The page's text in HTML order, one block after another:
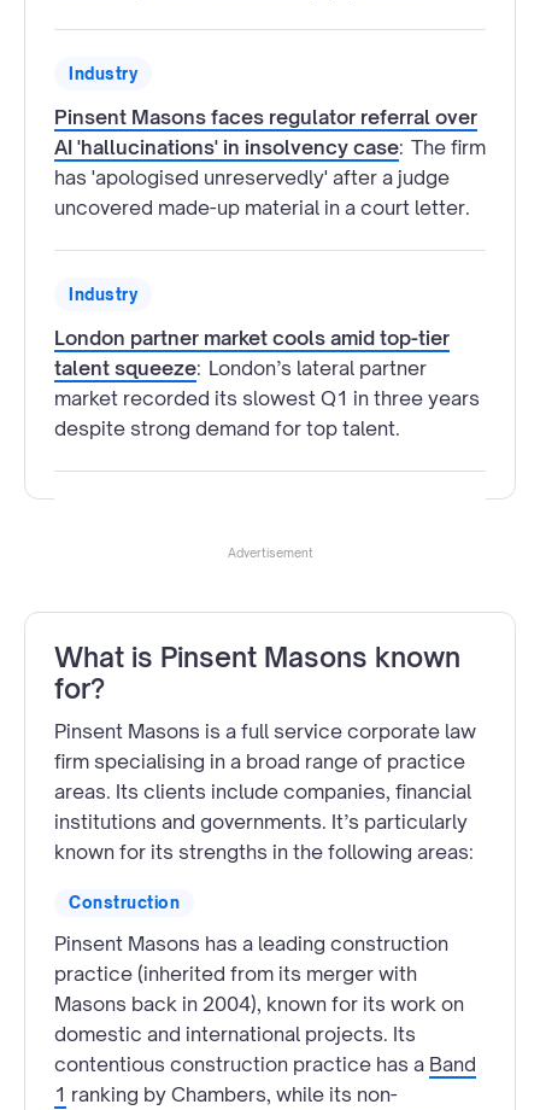
Industry
Pinsent Masons faces regulator referral over
AI 'hallucinations' in insolvency case: The firm
has 'apologised unreservedly' after a judge
uncovered made-up material in a court letter.
Industry
London partner market cools amid top-tier
talent squeeze: London’s lateral partner
market recorded its slowest Q1 in three years
despite strong demand for top talent.
Advertisement
What is Pinsent Masons known
for?
Pinsent Masons is a full service corporate law
firm specialising in a broad range of practice
areas. Its clients include companies, financial
institutions and governments. It’s particularly
known for its strengths in the following areas:
Construction
Pinsent Masons has a leading construction
practice (inherited from its merger with
Masons back in 2004), known for its work on
domestic and international projects. Its
contentious construction practice has a Band
1 ranking by Chambers, while its non-